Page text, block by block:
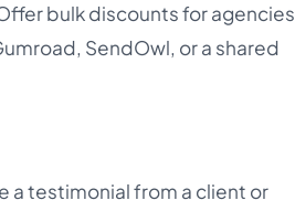
bulk discounts for agencies
SendOwl, or a shared
a testimonial from a client or